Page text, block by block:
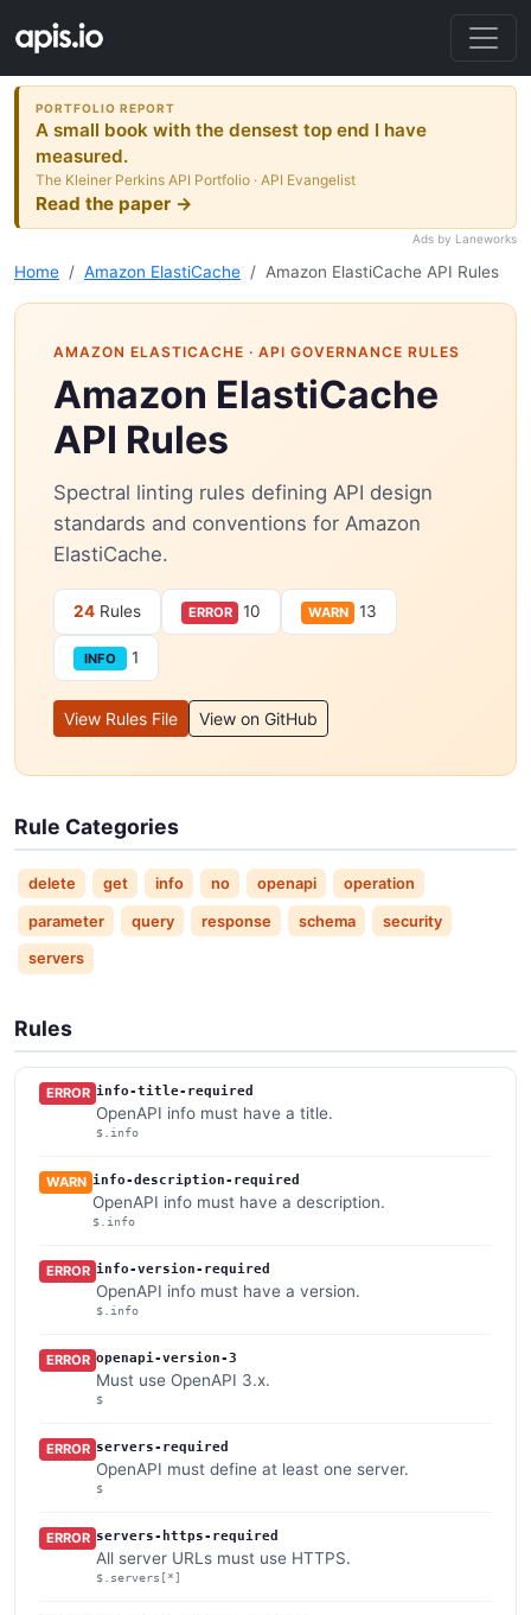
PORTFOLIO REPORT
A small book with the densest top end I have
measured.
The Kleiner Perkins API Portfolio · API Evangelist
Read the paper →
Ads by Laneworks
Home Amazon ElastiCache Amazon ElastiCache API Rules
AMAZON ELASTICACHE · API GOVERNANCE RULES
Amazon ElastiCache
API Rules
Spectral linting rules defining API design
standards and conventions for Amazon
ElastiCache.
24 Rules ERROR 10 WARN 13
INFO 1
View Rules File View on GitHub
Rule Categories
delete get info no openapi operation
parameter query response schema security
servers
Rules
ERROR info-title-required
OpenAPI info must have a title.
$.info
WARN info-description-required
OpenAPI info must have a description.
$.info
ERROR info-version-required
OpenAPI info must have a version.
$.info
ERROR openapi-version-3
Must use OpenAPI 3.x.
$
ERROR servers-required
OpenAPI must define at least one server.
$
ERROR servers-https-required
All server URLs must use HTTPS.
$.servers[*]